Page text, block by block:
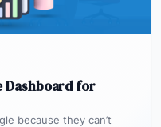
Dashboard for
because they can’t